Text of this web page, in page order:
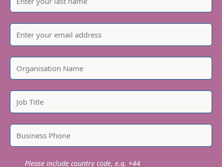
Please include country code, e.g. +44